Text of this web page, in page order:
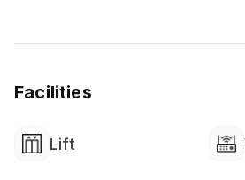
Window Guards & Baby Safety
❄️ Heating & Cooling
Facilities
Lift